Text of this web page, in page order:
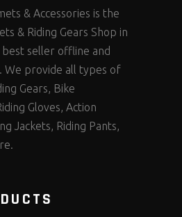
& Accessories is the
& Riding Gears Shop in
best seller offline and
We provide all types of
Gears, Bike
Gloves, Action
Jackets, Riding Pants,